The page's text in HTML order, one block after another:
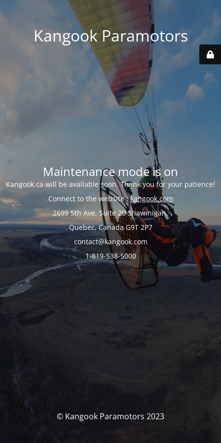
Kangook Paramotors
Maintenance mode is on
Kangook.ca will be available soon. Thank you for your patience!
Connect to the website :kangook.com
2699 5th Ave, Suite 20 Shawinigan,
Quebec, Canada G9T 2P7
contact@kangook.com
1-819-538-5000
© Kangook Paramotors 2023